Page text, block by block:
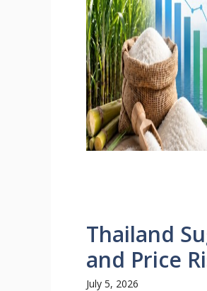
Thailand
and Price
July 5, 2026